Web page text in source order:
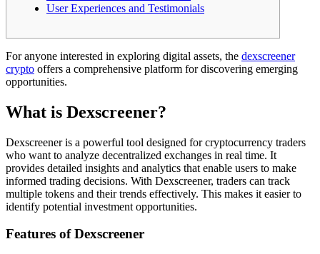
User Experiences and Testimonials
For anyone interested in exploring digital assets, the dexscreener
crypto offers a comprehensive platform for discovering emerging
opportunities.
What is Dexscreener?
Dexscreener is a powerful tool designed for cryptocurrency traders
who want to analyze decentralized exchanges in real time. It
provides detailed insights and analytics that enable users to make
informed trading decisions. With Dexscreener, traders can track
multiple tokens and their trends effectively. This makes it easier to
identify potential investment opportunities.
Features of Dexscreener